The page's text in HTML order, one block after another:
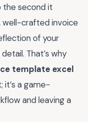
the second it
well-crafted invoice
of your
That’s why
template excel
it’s a game-
and leaving a